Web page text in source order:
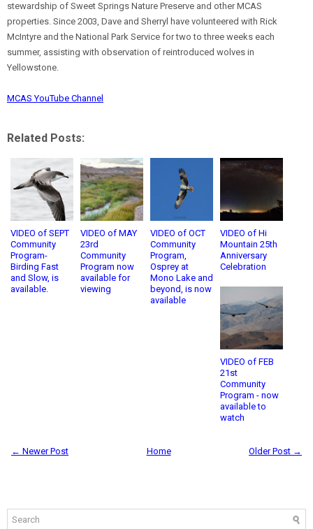
stewardship of Sweet Springs Nature Preserve and other MCAS
properties. Since 2003, Dave and Sherryl have volunteered with Rick
McIntyre and the National Park Service for two to three weeks each
summer, assisting with observation of reintroduced wolves in
Yellowstone.
MCAS YouTube Channel
Related Posts:
VIDEO of SEPT
Community
Program-
Birding Fast
and Slow, is
available.
VIDEO of MAY
23rd
Community
Program now
available for
viewing
VIDEO of OCT
Community
Program,
Osprey at
Mono Lake and
beyond, is now
available
VIDEO of Hi
Mountain 25th
Anniversary
Celebration
VIDEO of FEB
21st
Community
Program - now
available to
watch
← Newer Post Older Post →
Home